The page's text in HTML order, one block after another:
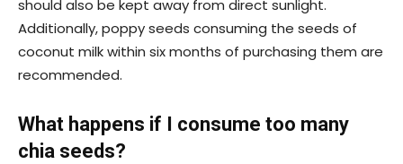
should also be kept away from direct sunlight.
Additionally, poppy seeds consuming the seeds of
coconut milk within six months of purchasing them are
recommended.
What happens if I consume too many
chia seeds?